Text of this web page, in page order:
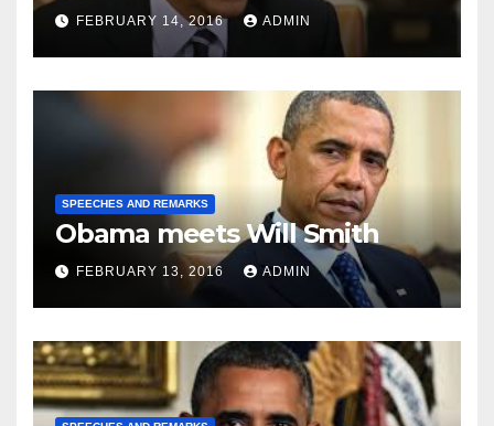
FEBRUARY 14, 2016 ADMIN
SPEECHES AND REMARKS
Obama meets Will Smith
FEBRUARY 13, 2016 ADMIN